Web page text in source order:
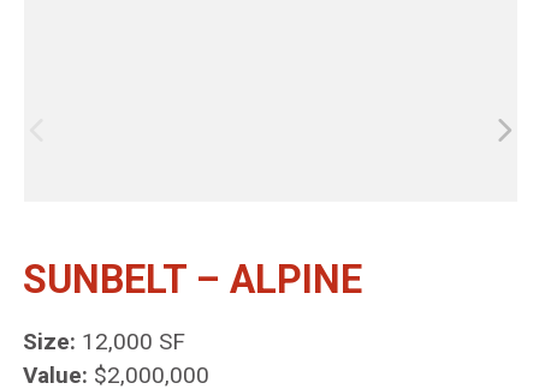
SUNBELT – ALPINE
Size: 12,000 SF
Value: $2,000,000